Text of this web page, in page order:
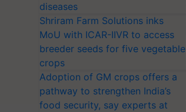
diseases
Shriram Farm Solutions inks
MoU with ICAR-IIVR to access
breeder seeds for five vegetable
crops
Adoption of GM crops offers a
pathway to strengthen India’s
food security, say experts at